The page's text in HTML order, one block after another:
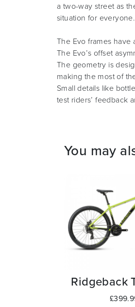
a two-way street as
situation for everyone.
The Evo frames
The Evo’s offset
The geometry is
making the most of
Small details like
test riders’ feedback
You may
Ridgeback